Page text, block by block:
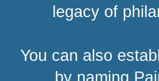
legacy of
You can also
by naming